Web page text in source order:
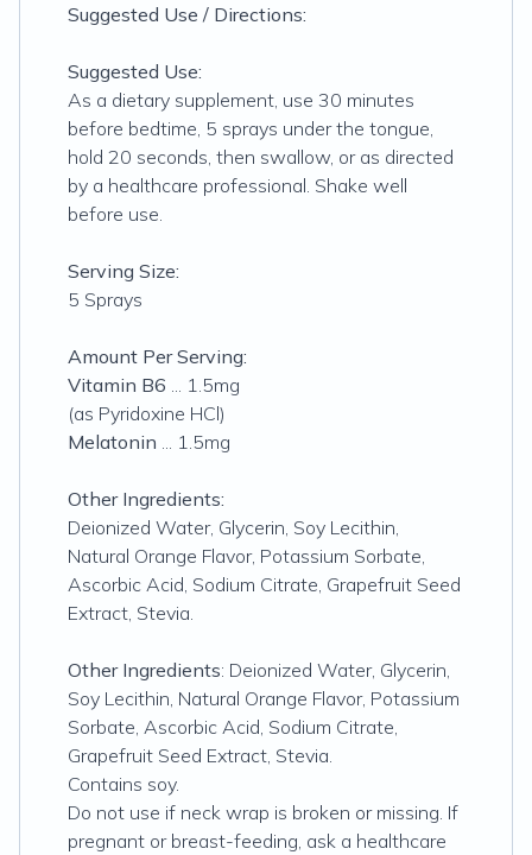
Suggested Use / Directions:
Suggested Use:
As a dietary supplement, use 30 minutes
before bedtime, 5 sprays under the tongue,
hold 20 seconds, then swallow, or as directed
by a healthcare professional. Shake well
before use.
Serving Size:
5 Sprays
Amount Per Serving:
Vitamin B6 ... 1.5mg
(as Pyridoxine HCl)
Melatonin ... 1.5mg
Other Ingredients:
Deionized Water, Glycerin, Soy Lecithin,
Natural Orange Flavor, Potassium Sorbate,
Ascorbic Acid, Sodium Citrate, Grapefruit Seed
Extract, Stevia.
Other Ingredients: Deionized Water, Glycerin,
Soy Lecithin, Natural Orange Flavor, Potassium
Sorbate, Ascorbic Acid, Sodium Citrate,
Grapefruit Seed Extract, Stevia.
Contains soy.
Do not use if neck wrap is broken or missing. If
pregnant or breast-feeding, ask a healthcare